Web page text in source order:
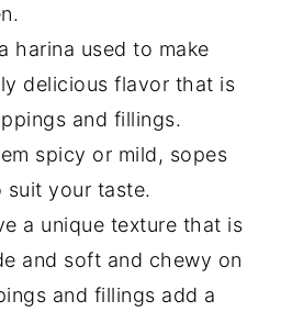
harina used to make
delicious flavor that is
and fillings.
spicy or mild, sopes
suit your taste.
a unique texture that is
and soft and chewy on
and fillings add a